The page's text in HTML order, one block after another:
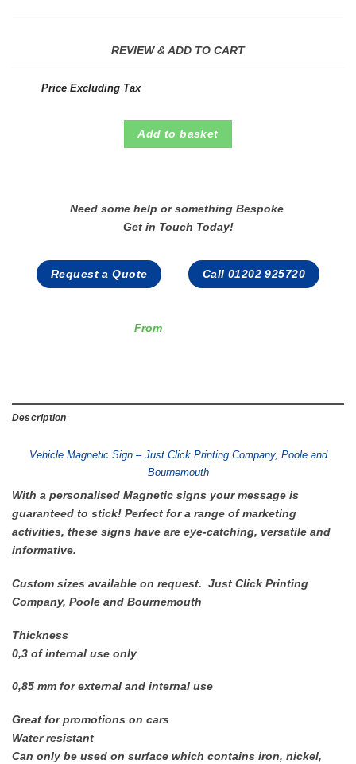
REVIEW & ADD TO CART
Price Excluding Tax
Add to basket
Need some help or something Bespoke
Get in Touch Today!
Request a Quote Call 01202 925720
From
Description
Vehicle Magnetic Sign – Just Click Printing Company, Poole and
Bournemouth
With a personalised Magnetic signs your message is
guaranteed to stick! Perfect for a range of marketing
activities, these signs have are eye-catching, versatile and
informative.
Custom sizes available on request. Just Click Printing
Company, Poole and Bournemouth
Thickness
0,3 of internal use only
0,85 mm for external and internal use
Great for promotions on cars
Water resistant
Can only be used on surface which contains iron, nickel,